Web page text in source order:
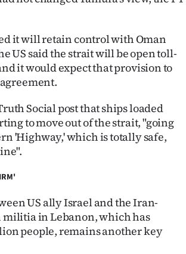
it will retain control with Oman
US said the strait will be open toll-
it would expect that provision to
Social post that ships loaded
to move out of the strait, "going
'Highway,' which is totally safe,
US ally Israel and the Iran-
in Lebanon, which has
people, remains another key